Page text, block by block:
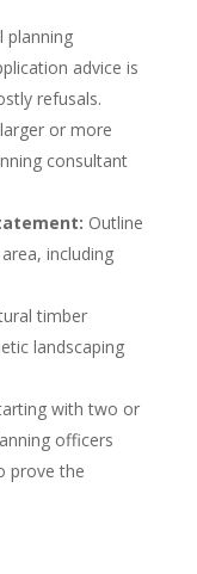
planning
advice is
refusals.
or more
consultant
Outline
including
timber
landscaping
with two or
officers
prove the